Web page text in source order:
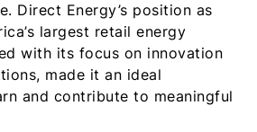
Direct Energy’s position as
largest retail energy
with its focus on innovation
made it an ideal
and contribute to meaningful